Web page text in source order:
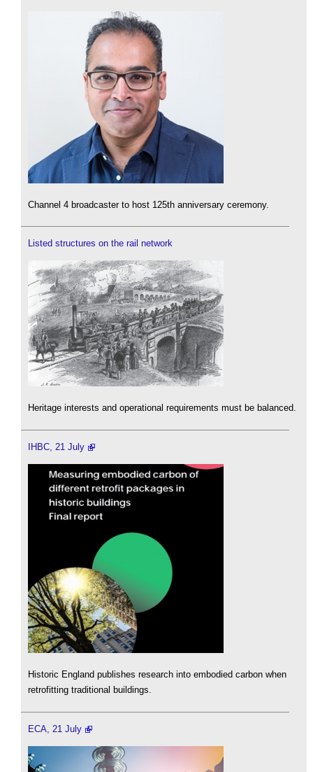
Channel 4 broadcaster to host 125th anniversary ceremony.
Listed structures on the rail network
Heritage interests and operational requirements must be balanced.
IHBC, 21 July
Historic England publishes research into embodied carbon when
retrofitting traditional buildings.
ECA, 21 July